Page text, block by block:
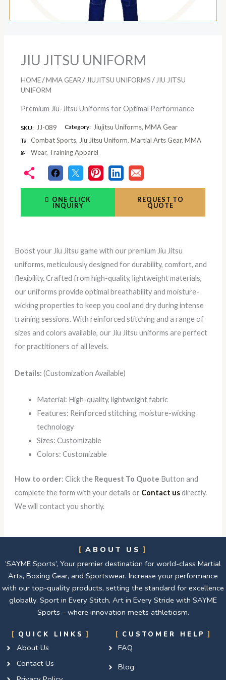
JIU JITSU UNIFORM
HOME /MMA GEAR / JIUJITSU UNIFORMS / JIU JITSU
UNIFORM
Premium Jiu-Jitsu Uniforms for Optimal Performance
SKU: JJ-089 Category: Jiujitsu Uniforms, MMA Gear
Ta
g:
Combat Sports, Jiu Jitsu Uniform,Martial Arts Gear,MMA
Wear, Training Apparel
ONE CLICK
INQUIRY
REQUEST TO
QUOTE
Boost your Jiu Jitsu game with our premium Jiu Jitsu
uniforms, meticulously designed for durability, comfort, and
flexibility. Crafted from high-quality, lightweight materials,
our uniforms provide optimal breathability and moisture-
wicking properties to keep you cool and dry during intense
training sessions. With reinforced stitching and a range of
sizes and colors available, our Jiu Jitsu uniforms are perfect
for practitioners of all levels.
Details:(Customization Available)
Material: High-quality, lightweight fabric
Features: Reinforced stitching, moisture-wicking
technology
Sizes: Customizable
Colors: Customizable
How to order: Click the Request To Quote Button and
complete the form with your details or Contact usdirectly.
We will contact you shortly.
ABOUT US
‘SAYME Sports’, Your premier destination for world-class Martial
Arts, Boxing Gear, and Sportswear. Increase your performance
with our top-quality products, setting the standard for excellence
globally. Sport in Every Stitch, Art in Every Stride with SAYME
Sports – where innovation meets athleticism.
QUICK LINKS
About Us
Contact Us
CUSTOMER HELP
FAQ
Blog